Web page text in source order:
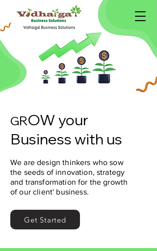
GROW your
Business with us
We are design thinkers who sow
the seeds of innovation, strategy
and transformation for the growth
of our client' business.
Get Started